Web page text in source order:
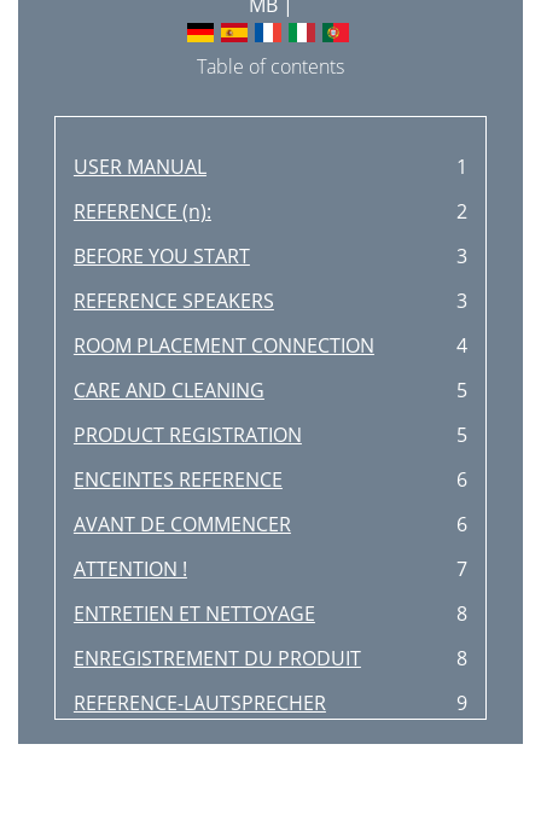
Table of contents
USER MANUAL
1
REFERENCE (n):
2
BEFORE YOU START
3
REFERENCE SPEAKERS
3
ROOM PLACEMENT CONNECTION
4
CARE AND CLEANING
5
PRODUCT REGISTRATION
5
ENCEINTES REFERENCE
6
AVANT DE COMMENCER
6
ATTENTION !
7
ENTRETIEN ET NETTOYAGE
8
ENREGISTREMENT DU PRODUIT
8
REFERENCE-LAUTSPRECHER
9
ERSTE SCHRITTE
9